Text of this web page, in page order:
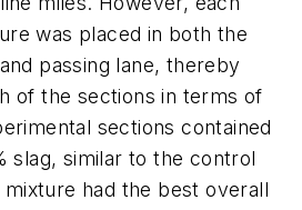
was placed in both the
passing lane, thereby
of the sections in terms of
sections contained
slag, similar to the control
had the best overall